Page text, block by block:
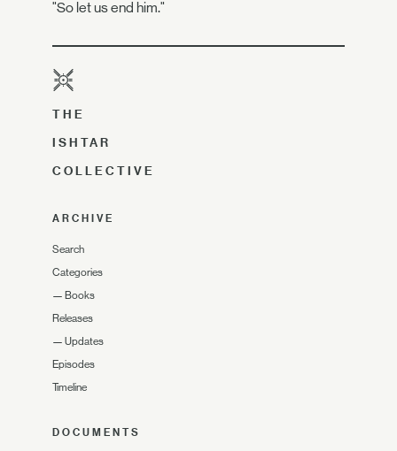
"So let us end him."
THE
ISHTAR
COLLECTIVE
ARCHIVE
Search
Categories
— Books
Releases
— Updates
Episodes
Timeline
DOCUMENTS